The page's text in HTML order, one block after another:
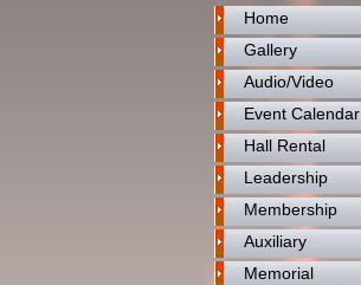
Home
Gallery
Audio/Video
Event Calendar
Hall Rental
Leadership
Membership
Auxiliary
Memorial